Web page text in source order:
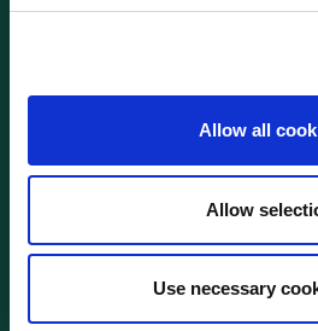
Allow all
Allow
Use necessary
Supporting Material